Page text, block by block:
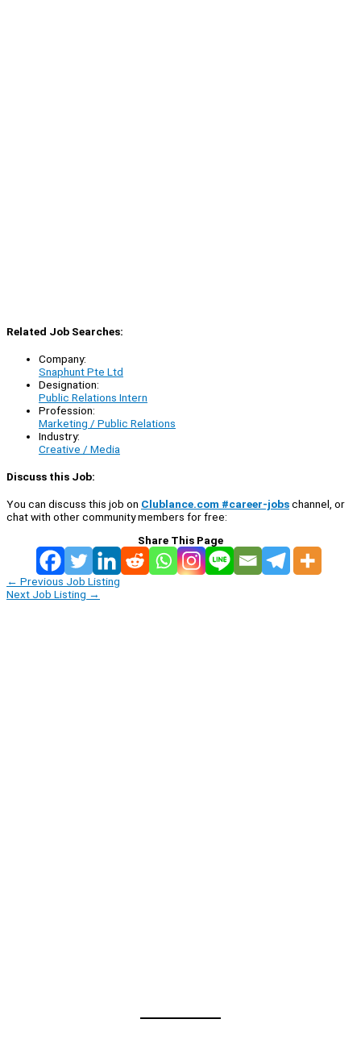
Related Job Searches:
Company:
Snaphunt Pte Ltd
Designation:
Public Relations Intern
Profession:
Marketing / Public Relations
Industry:
Creative / Media
Discuss this Job:
You can discuss this job on Clublance.com #career-jobschannel, or
chat with other community members for free:
Share This Page
← Previous Job Listing
Next Job Listing →